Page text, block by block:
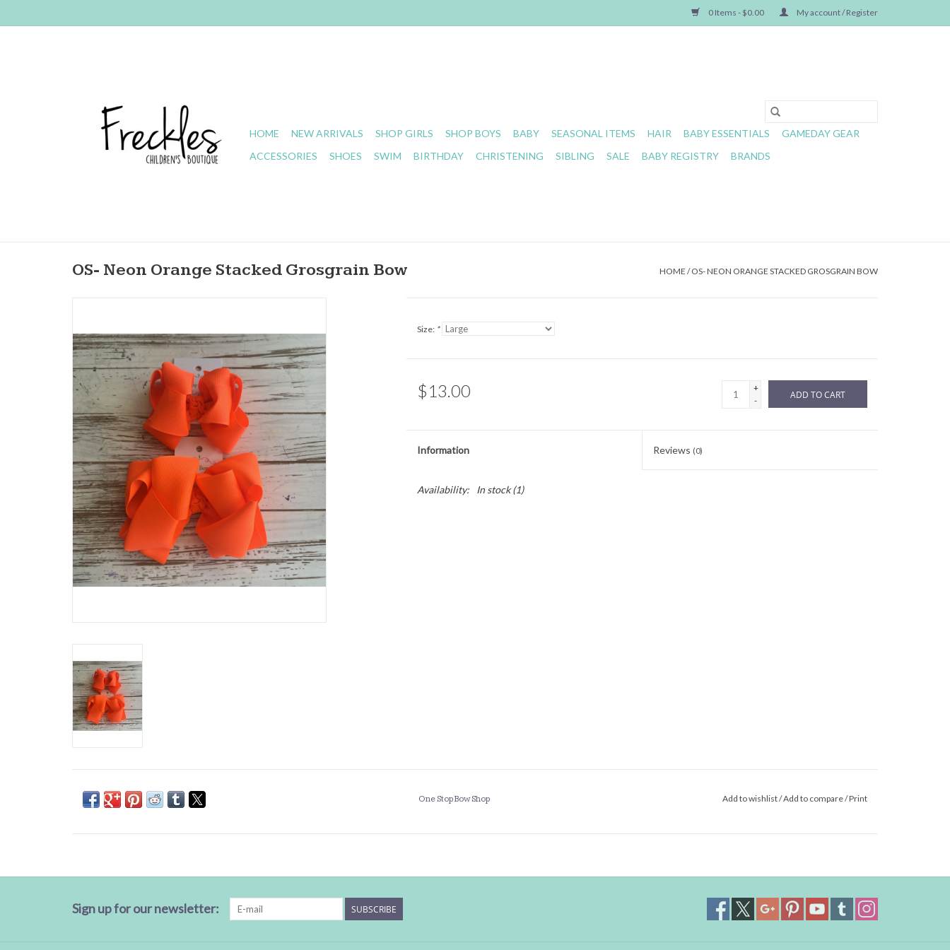
0 Items - $0.00 My account / Register
HOME NEW ARRIVALS SHOP GIRLS SHOP BOYS BABY SEASONAL ITEMS HAIR BABY ESSENTIALS
GAMEDAY GEAR
ACCESSORIES
SHOES SWIM BIRTHDAY CHRISTENING SIBLING SALE BABY REGISTRY BRANDS
OS- Neon Orange Stacked Grosgrain Bow HOME /OS- NEON ORANGE STACKED GROSGRAIN BOW
Size: *
$13.00
+
-
ADD TO CART
Information Reviews (0)
Availability: In stock(1)
One Stop Bow Shop Add to wishlist/Add to compare/Print
Sign up for our newsletter: SUBSCRIBE